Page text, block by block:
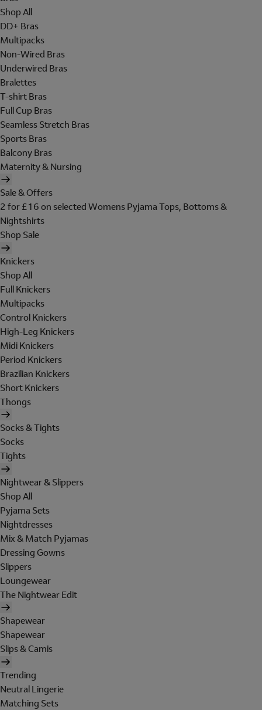
Shop All
DD+ Bras
Multipacks
Non-Wired Bras
Underwired Bras
Bralettes
T-shirt Bras
Full Cup Bras
Seamless Stretch Bras
Sports Bras
Balcony Bras
Maternity & Nursing
Sale & Offers
2 for £16 on selected Womens Pyjama Tops, Bottoms &
Nightshirts
Shop Sale
Knickers
Shop All
Full Knickers
Multipacks
Control Knickers
High-Leg Knickers
Midi Knickers
Period Knickers
Brazilian Knickers
Short Knickers
Thongs
Socks & Tights
Socks
Tights
Nightwear & Slippers
Shop All
Pyjama Sets
Nightdresses
Mix & Match Pyjamas
Dressing Gowns
Slippers
Loungewear
The Nightwear Edit
Shapewear
Shapewear
Slips & Camis
Trending
Neutral Lingerie
Matching Sets